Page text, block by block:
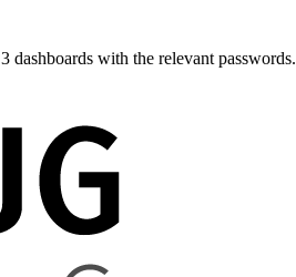
with the relevant passwords.